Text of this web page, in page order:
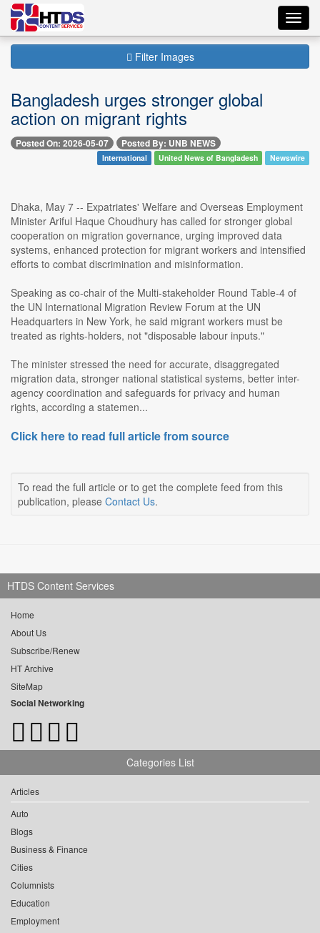
Filter Images
Bangladesh urges stronger global
action on migrant rights
Posted On: 2026-05-07 Posted By: UNB NEWS
International United News of Bangladesh Newswire
Dhaka, May 7 -- Expatriates' Welfare and Overseas Employment
Minister Ariful Haque Choudhury has called for stronger global
cooperation on migration governance, urging improved data
systems, enhanced protection for migrant workers and intensified
efforts to combat discrimination and misinformation.
Speaking as co-chair of the Multi-stakeholder Round Table-4 of
the UN International Migration Review Forum at the UN
Headquarters in New York, he said migrant workers must be
treated as rights-holders, not "disposable labour inputs."
The minister stressed the need for accurate, disaggregated
migration data, stronger national statistical systems, better inter-
agency coordination and safeguards for privacy and human
rights, according a statemen...
Click here to read full article from source
To read the full article or to get the complete feed from this
publication, please Contact Us.
HTDS Content Services
Home
About Us
Subscribe/Renew
HT Archive
SiteMap
Social Networking
Categories List
Articles
Auto
Blogs
Business & Finance
Cities
Columnists
Education
Employment